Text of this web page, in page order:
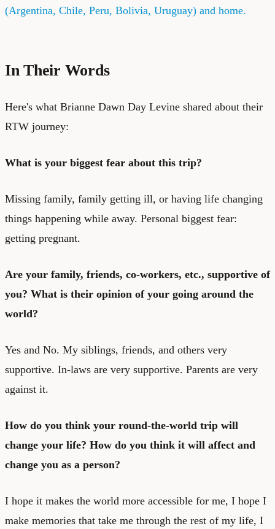
(Argentina, Chile, Peru, Bolivia, Uruguay) and home.
In Their Words
Here's what Brianne Dawn Day Levine shared about their
RTW journey:
What is your biggest fear about this trip?
Missing family, family getting ill, or having life changing
things happening while away. Personal biggest fear:
getting pregnant.
Are your family, friends, co-workers, etc., supportive of
you? What is their opinion of your going around the
world?
Yes and No. My siblings, friends, and others very
supportive. In-laws are very supportive. Parents are very
against it.
How do you think your round-the-world trip will
change your life? How do you think it will affect and
change you as a person?
I hope it makes the world more accessible for me, I hope I
make memories that take me through the rest of my life, I